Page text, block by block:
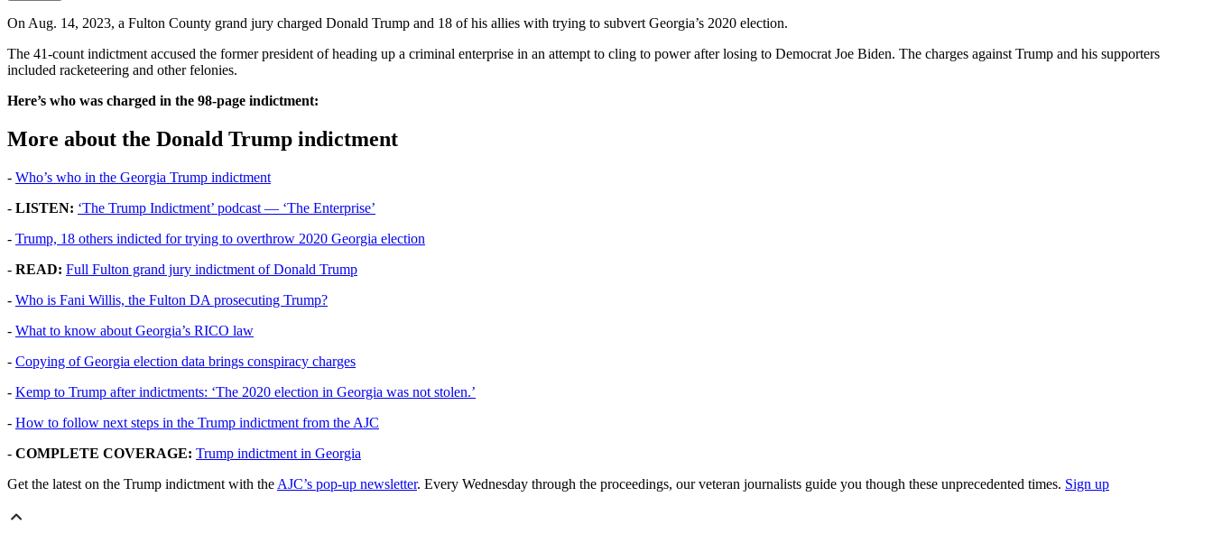
On Aug. 14, 2023, a Fulton County grand jury charged Donald Trump and 18 of his allies with trying to subvert Georgia’s 2020 election.
The 41-count indictment accused the former president of heading up a criminal enterprise in an attempt to cling to power after losing to Democrat Joe Biden. The charges against Trump and his supporters
included racketeering and other felonies.
Here’s who was charged in the 98-page indictment:
More about the Donald Trump indictment
- Who’s who in the Georgia Trump indictment
- LISTEN: ‘The Trump Indictment’ podcast — ‘The Enterprise’
- Trump, 18 others indicted for trying to overthrow 2020 Georgia election
- READ: Full Fulton grand jury indictment of Donald Trump
- Who is Fani Willis, the Fulton DA prosecuting Trump?
- What to know about Georgia’s RICO law
- Copying of Georgia election data brings conspiracy charges
- Kemp to Trump after indictments: ‘The 2020 election in Georgia was not stolen.’
- How to follow next steps in the Trump indictment from the AJC
- COMPLETE COVERAGE: Trump indictment in Georgia
Get the latest on the Trump indictment with the AJC’s pop-up newsletter. Every Wednesday through the proceedings, our veteran journalists guide you though these unprecedented times. Sign up